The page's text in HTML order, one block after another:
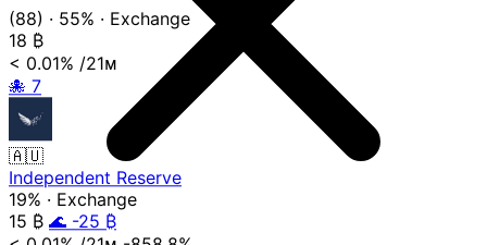
(88) · 55% · Exchange
18 ₿
< 0.01% /21ᴍ
🐙 7
🇦🇺
Independent Reserve
19% · Exchange
15 ₿ 🌊 -25 ₿